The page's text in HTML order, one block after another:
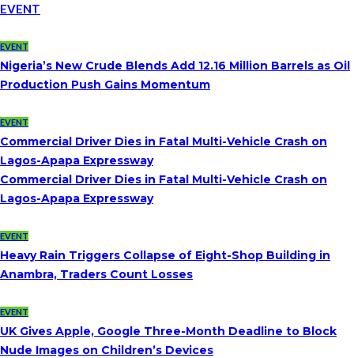
EVENT
EVENT
Nigeria’s New Crude Blends Add 12.16 Million Barrels as Oil
Production Push Gains Momentum
EVENT
Commercial Driver Dies in Fatal Multi-Vehicle Crash on
Lagos-Apapa Expressway
Commercial Driver Dies in Fatal Multi-Vehicle Crash on
Lagos-Apapa Expressway
EVENT
Heavy Rain Triggers Collapse of Eight-Shop Building in
Anambra, Traders Count Losses
EVENT
UK Gives Apple, Google Three-Month Deadline to Block
Nude Images on Children’s Devices